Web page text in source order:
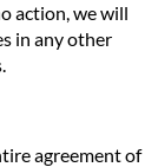
action, we will
in any other
agreement of